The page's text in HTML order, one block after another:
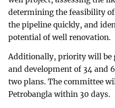
determining the feasibility
the pipeline quickly, and
potential of well renovation.
Additionally, priority will be
and development of 34 and
two plans. The committee
Petrobangla within 30 days.